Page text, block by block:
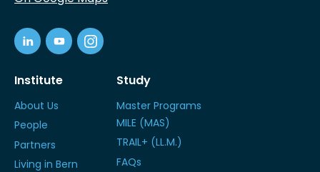
Institute
About Us
People
Partners
Living in Bern
Study
Master Programs
MILE (MAS)
TRAIL+ (LL.M.)
FAQs